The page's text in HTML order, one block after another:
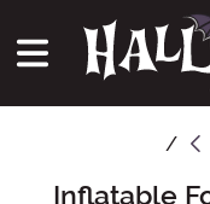
Main Content
Inflatable